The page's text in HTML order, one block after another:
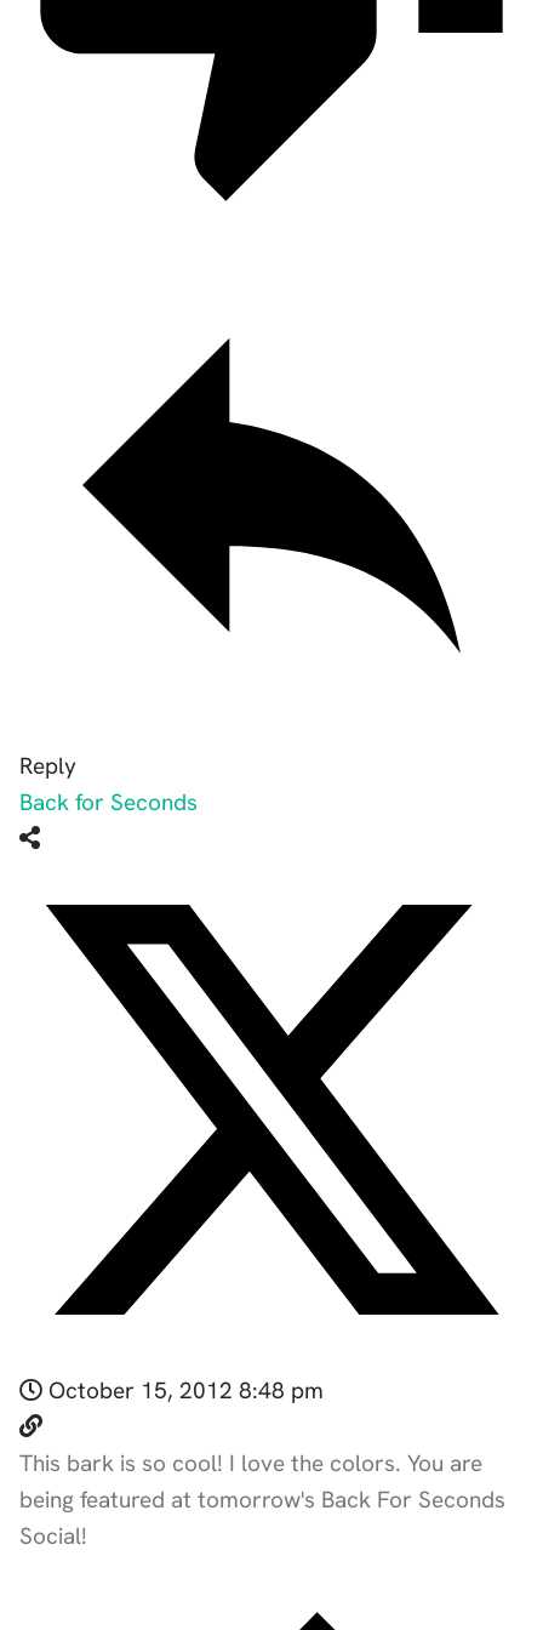
Reply
Back for Seconds
October 15, 2012 8:48 pm
This bark is so cool! I love the colors. You are
being featured at tomorrow's Back For Seconds
Social!